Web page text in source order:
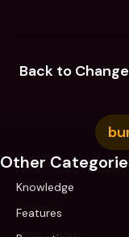
Back to
Other
Knowledge
Features